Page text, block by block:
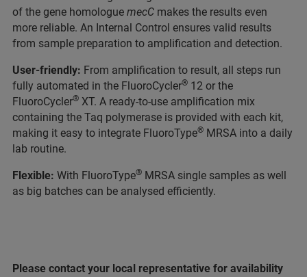
of the gene homologue mecC makes the results even
more reliable. An Internal Control ensures valid results
from sample preparation to amplification and detection.
User-friendly: From amplification to result, all steps run
fully automated in the FluoroCycler® 12 or the
FluoroCycler® XT. A ready-to-use amplification mix
containing the Taq polymerase is provided with each kit,
making it easy to integrate FluoroType® MRSA into a daily
lab routine.
Flexible: With FluoroType® MRSA single samples as well
as big batches can be analysed efficiently.
Please contact your local representative for availability